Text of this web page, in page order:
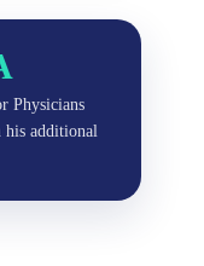
Physicians
his additional